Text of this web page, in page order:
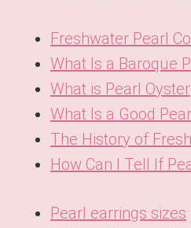
Freshwater Pearl
What Is a Baroque
What is Pearl Oyster
What Is a Good
The History of
How Can I Tell If
Pearl earrings sizes